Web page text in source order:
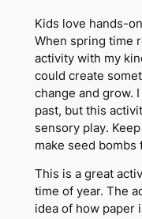
Kids love hands-
When spring time
activity with my
could create
change and grow.
past, but this
sensory play.
make seed bombs
This is a great
time of year. The
idea of how paper